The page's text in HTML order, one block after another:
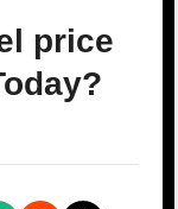
price